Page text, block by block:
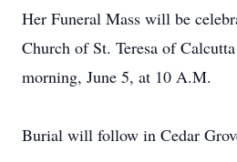
Her Funeral Mass will be
Church of St. Teresa of
morning, June 5, at 10 A.M.
Burial will follow in Cedar